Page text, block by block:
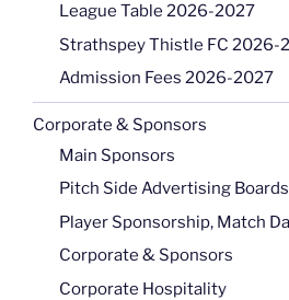
League Table 2026-2027
Strathspey Thistle FC 2026-
Admission Fees 2026-2027
Corporate & Sponsors
Main Sponsors
Pitch Side Advertising Boards
Player Sponsorship, Match
Corporate & Sponsors
Corporate Hospitality